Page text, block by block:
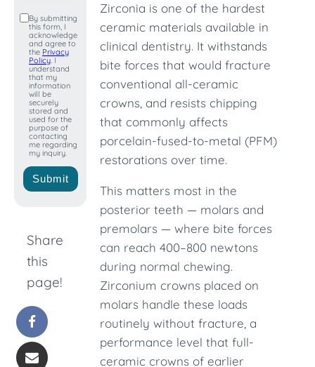
+1
By submitting
this form, I
acknowledge
and agree to
the Privacy
Policy. I
understand
that my
information
will be
securely
stored and
used for the
purpose of
contacting
me regarding
my inquiry.
Submit
Share
this
page!
Zirconia is one of the hardest
ceramic materials available in
clinical dentistry. It withstands
bite forces that would fracture
conventional all-ceramic
crowns, and resists chipping
that commonly affects
porcelain-fused-to-metal (PFM)
restorations over time.
This matters most in the
posterior teeth — molars and
premolars — where bite forces
can reach 400–800 newtons
during normal chewing.
Zirconium crowns placed on
molars handle these loads
routinely without fracture, a
performance level that full-
ceramic crowns of earlier